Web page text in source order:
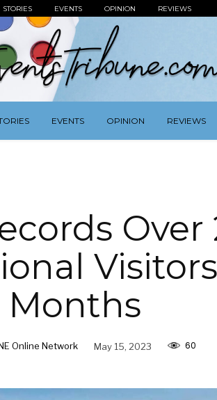
STORIES EVENTS OPINION REVIEWS
EVENTS OPINION REVIEWS
Over
Months
Online Network May 15, 2023 60